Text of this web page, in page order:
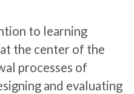
to learning
the center of the
processes of
and evaluating